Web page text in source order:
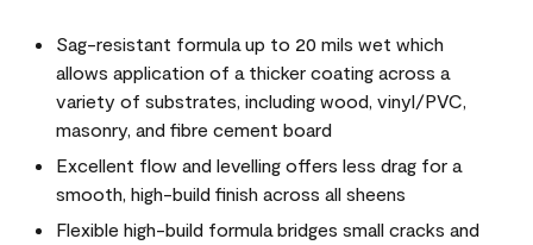
Sag-resistant formula up to 20 mils wet which
allows application of a thicker coating across a
variety of substrates, including wood, vinyl/PVC,
masonry, and fibre cement board
Excellent flow and levelling offers less drag for a
smooth, high-build finish across all sheens
Flexible high-build formula bridges small cracks and